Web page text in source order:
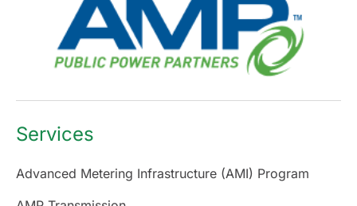
Services
Advanced Metering Infrastructure (AMI) Program